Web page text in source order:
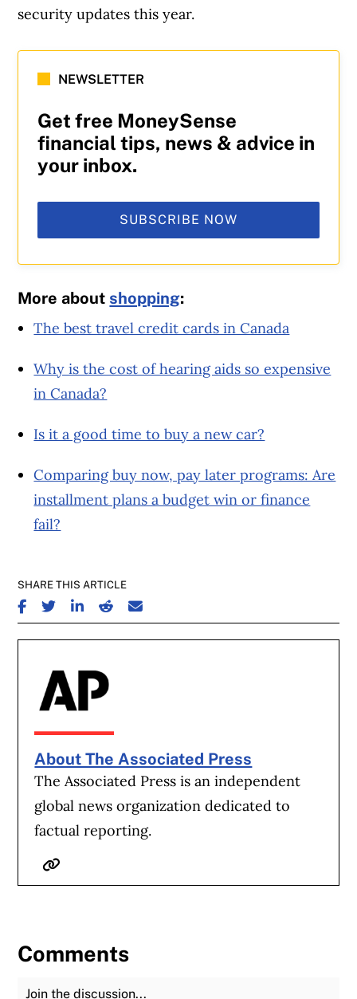
security updates this year.
NEWSLETTER
Get free MoneySense
financial tips, news & advice in
your inbox.
SUBSCRIBE NOW
More about shopping:
The best travel credit cards in Canada
Why is the cost of hearing aids so expensive
in Canada?
Is it a good time to buy a new car?
Comparing buy now, pay later programs: Are
installment plans a budget win or finance
fail?
SHARE THIS ARTICLE
SHARE ON FACEBOOK
SHARE ON TWITTER
SHARE ON LINKEDIN
SHARE ON REDDIT
SHARE ON EMAIL
About The Associated Press
The Associated Press is an independent
global news organization dedicated to
factual reporting.
Website
Comments
Join the Discussion